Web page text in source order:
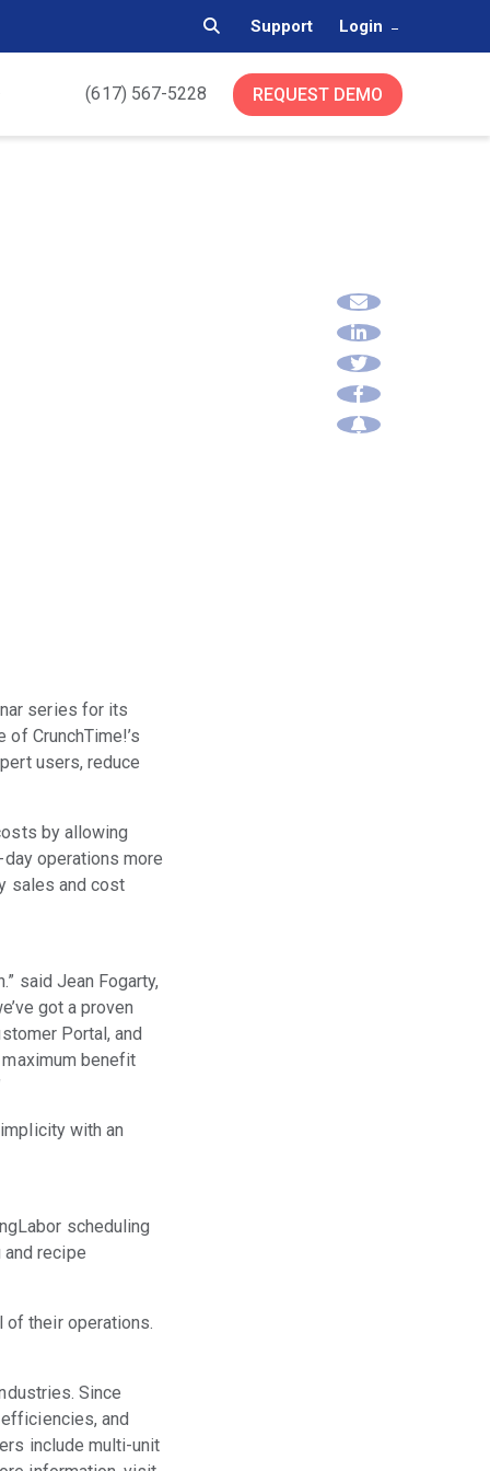
Support Login
(617) 567-5228 REQUEST DEMO
series for its
CrunchTime!’s
users, reduce
by allowing
operations more
sales and cost
said Jean Fogarty,
got a proven
Portal, and
benefit
with an
scheduling
and recipe
of their operations.
Since
and
include multi-unit